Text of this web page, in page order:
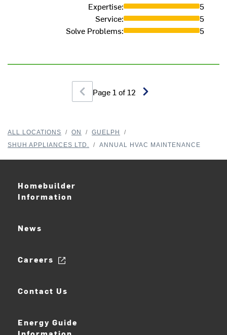
Expertise:
5
Service:
5
Solve Problems: 5
Page 1 of 12
ALL LOCATIONS / ON / GUELPH
/
SHUH APPLIANCES LTD.
/ ANNUAL HVAC MAINTENANCE
Homebuilder
Information
News
Careers
Contact Us
Energy Guide